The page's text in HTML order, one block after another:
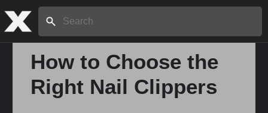
Search:
How to Choose the
Right Nail Clippers
Home